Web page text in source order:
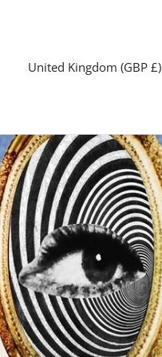
United Kingdom (GBP £)